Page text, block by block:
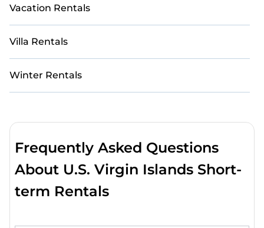
Vacation Rentals
Villa Rentals
Winter Rentals
Frequently Asked Questions
About U.S. Virgin Islands Short-
term Rentals